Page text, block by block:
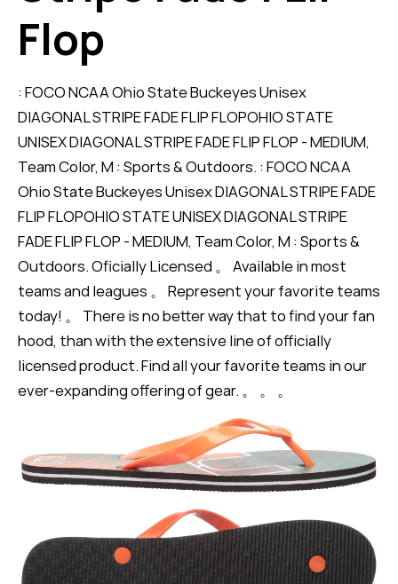
Flop
: FOCO NCAA Ohio State Buckeyes Unisex
DIAGONAL STRIPE FADE FLIP FLOPOHIO STATE
UNISEX DIAGONAL STRIPE FADE FLIP FLOP - MEDIUM,
Team Color, M : Sports & Outdoors. : FOCO NCAA
Ohio State Buckeyes Unisex DIAGONAL STRIPE FADE
FLIP FLOPOHIO STATE UNISEX DIAGONAL STRIPE
FADE FLIP FLOP - MEDIUM, Team Color, M : Sports &
Outdoors. Oficially Licensed 。 Available in most
teams and leagues 。 Represent your favorite teams
today! 。 There is no better way that to find your fan
hood, than with the extensive line of officially
licensed product. Find all your favorite teams in our
ever-expanding offering of gear. 。 。 。